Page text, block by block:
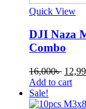
Quick View
DJI Naza
Combo
16,000৳
price
Add to cart
Sale!